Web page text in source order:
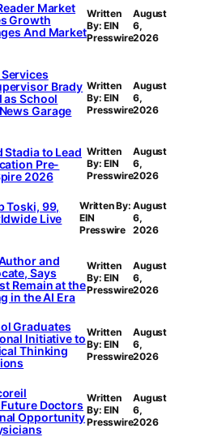
Market
Growth
And Market
Written
By: EIN
Presswire
August
6,
2026
Brady
as School
Garage
Written
By: EIN
Presswire
August
6,
2026
Stadia to Lead
Pre-
2026
Written
By: EIN
Presswire
August
6,
2026
Toski, 99,
Live
Written By:
EIN
Presswire
August
6,
2026
and
Says
Remain at the
in the AI Era
Written
By: EIN
Presswire
August
6,
2026
Graduates
Initiative to
Thinking
Written
By: EIN
Presswire
August
6,
2026
Doctors
Opportunity
Written
By: EIN
Presswire
August
6,
2026